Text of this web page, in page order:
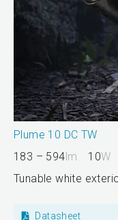
Plume 10 DC TW
183 – 594lm 10W
Tunable white
Datasheet